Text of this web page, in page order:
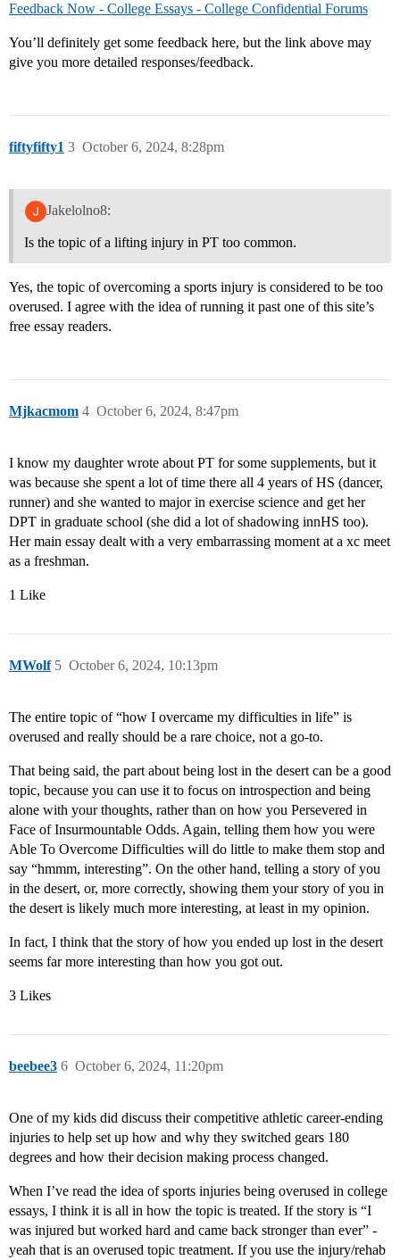
Feedback Now - College Essays - College Confidential Forums
You’ll definitely get some feedback here, but the link above may
give you more detailed responses/feedback.
fiftyfifty1 October 6, 2024, 8:28pm
3
Jakelolno8:
Is the topic of a lifting injury in PT too common.
Yes, the topic of overcoming a sports injury is considered to be too
overused. I agree with the idea of running it past one of this site’s
free essay readers.
Mjkacmom October 6, 2024, 8:47pm
4
I know my daughter wrote about PT for some supplements, but it
was because she spent a lot of time there all 4 years of HS (dancer,
runner) and she wanted to major in exercise science and get her
DPT in graduate school (she did a lot of shadowing innHS too).
Her main essay dealt with a very embarrassing moment at a xc meet
as a freshman.
1 Like
MWolf October 6, 2024, 10:13pm
5
The entire topic of “how I overcame my difficulties in life” is
overused and really should be a rare choice, not a go-to.
That being said, the part about being lost in the desert can be a good
topic, because you can use it to focus on introspection and being
alone with your thoughts, rather than on how you Persevered in
Face of Insurmountable Odds. Again, telling them how you were
Able To Overcome Difficulties will do little to make them stop and
say “hmmm, interesting”. On the other hand, telling a story of you
in the desert, or, more correctly, showing them your story of you in
the desert is likely much more interesting, at least in my opinion.
In fact, I think that the story of how you ended up lost in the desert
seems far more interesting than how you got out.
3 Likes
beebee3 October 6, 2024, 11:20pm
6
One of my kids did discuss their competitive athletic career-ending
injuries to help set up how and why they switched gears 180
degrees and how their decision making process changed.
When I’ve read the idea of sports injuries being overused in college
essays, I think it is all in how the topic is treated. If the story is “I
was injured but worked hard and came back stronger than ever” -
yeah that is an overused topic treatment. If you use the injury/rehab